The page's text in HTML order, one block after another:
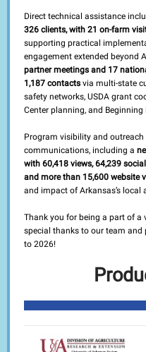
Direct technical assistance
326 clients, with 21 on-farm
supporting practical
engagement extended beyond
partner meetings and 17
1,187 contacts via multi-state
safety networks, USDA grant
Center planning, and
Program visibility and
communications, including a
with 60,418 views, 64,239
and more than 15,600 website
and impact of Arkansas’s
Thank you for being a part of a
special thanks to our team and
to 2026!